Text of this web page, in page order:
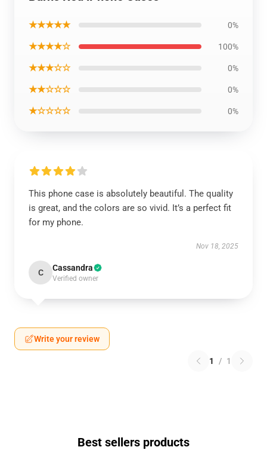
★★★★★ 0%
★★★★☆ 100%
★★★☆☆ 0%
★★☆☆☆ 0%
★☆☆☆☆ 0%
This phone case is absolutely beautiful. The quality
is great, and the colors are so vivid. It’s a perfect fit
for my phone.
Nov 18, 2025
C Cassandra
Verified owner
Write your review
1 / 1
Best sellers products